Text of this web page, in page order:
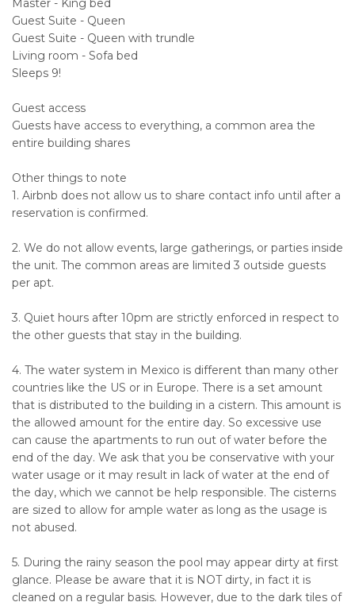
Master - King bed
Guest Suite - Queen
Guest Suite - Queen with trundle
Living room - Sofa bed
Sleeps 9!
Guest access
Guests have access to everything, a common area the
entire building shares
Other things to note
1. Airbnb does not allow us to share contact info until after a
reservation is confirmed.
2. We do not allow events, large gatherings, or parties inside
the unit. The common areas are limited 3 outside guests
per apt.
3. Quiet hours after 10pm are strictly enforced in respect to
the other guests that stay in the building.
4. The water system in Mexico is different than many other
countries like the US or in Europe. There is a set amount
that is distributed to the building in a cistern. This amount is
the allowed amount for the entire day. So excessive use
can cause the apartments to run out of water before the
end of the day. We ask that you be conservative with your
water usage or it may result in lack of water at the end of
the day, which we cannot be help responsible. The cisterns
are sized to allow for ample water as long as the usage is
not abused.
5. During the rainy season the pool may appear dirty at first
glance. Please be aware that it is NOT dirty, in fact it is
cleaned on a regular basis. However, due to the dark tiles of